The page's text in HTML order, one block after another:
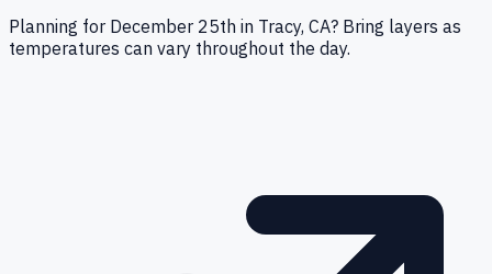
Planning for December 25th in Tracy, CA? Bring layers as
temperatures can vary throughout the day.